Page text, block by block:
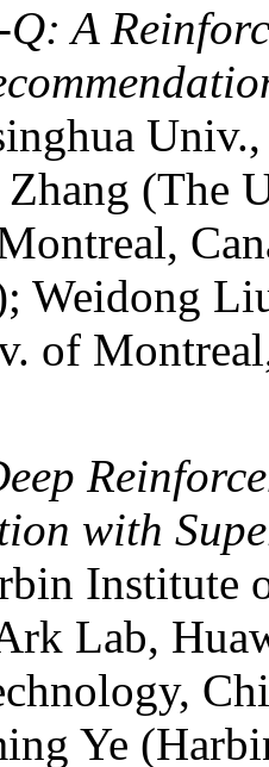
Q: A
(The
Weidong
of
with
Institute
Lab,
Ye